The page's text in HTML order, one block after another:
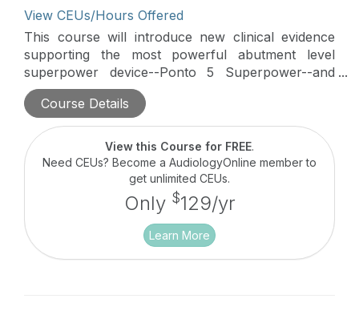
View CEUs/Hours Offered
This course will introduce new clinical evidence
supporting the most powerful abutment level
superpower device--Ponto 5 Superpower--and
discuss device parameters to consider in BAHS
fittings. Patient data involving understanding
speech-in-noise and patient preference will be
discussed in this course.
Course Details
View this Course for FREE.
Need CEUs? Become a AudiologyOnline member to
get unlimited CEUs.
Only $129/yr
Learn More